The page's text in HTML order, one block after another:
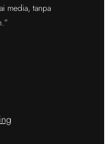
media, tanpa